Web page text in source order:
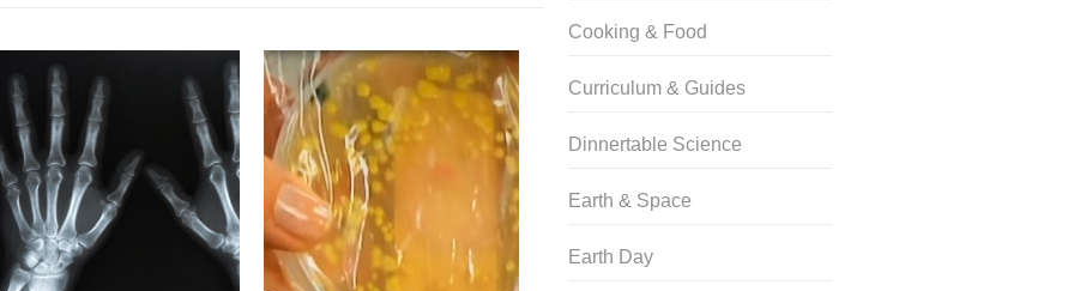
Cooking & Food
Curriculum & Guides
Dinnertable Science
Earth & Space
Earth Day